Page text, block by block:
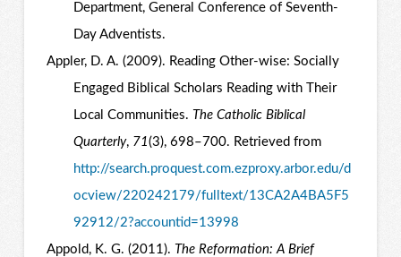
Department, General Conference of Seventh-
Day Adventists.
Appler, D. A. (2009). Reading Other-wise: Socially
Engaged Biblical Scholars Reading with Their
Local Communities. The Catholic Biblical
Quarterly, 71(3), 698–700. Retrieved from
http://search.proquest.com.ezproxy.arbor.edu/d
ocview/220242179/fulltext/13CA2A4BA5F5
92912/2?accountid=13998
Appold, K. G. (2011). The Reformation: A Brief